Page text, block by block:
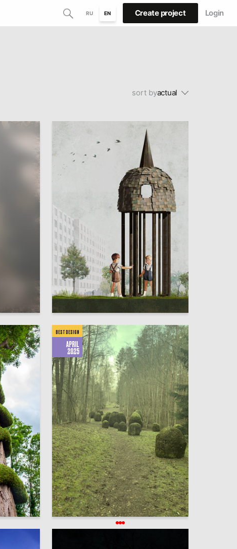
RU EN Create project Login
sort byactual
Mariya Fomina 1
6
BEST DESIGN
APRIL
2025
Elena Guseva 270